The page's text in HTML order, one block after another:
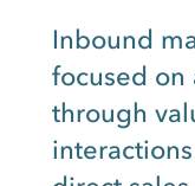
Get
Inbound
focused on
through